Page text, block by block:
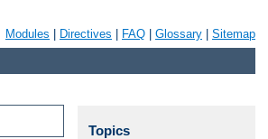
Modules Directives FAQ Glossary Sitemap
Topics